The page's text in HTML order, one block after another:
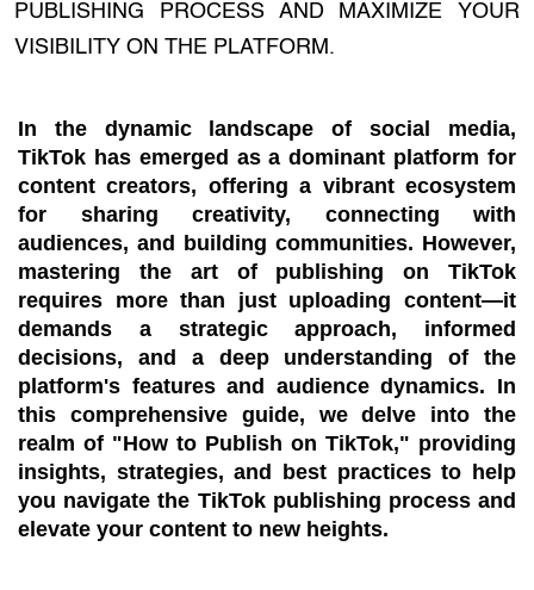
PUBLISHING PROCESS AND MAXIMIZE YOUR
VISIBILITY ON THE PLATFORM.
In the dynamic landscape of social media,
TikTok has emerged as a dominant platform for
content creators, offering a vibrant ecosystem
for sharing creativity, connecting with
audiences, and building communities. However,
mastering the art of publishing on TikTok
requires more than just uploading content—it
demands a strategic approach, informed
decisions, and a deep understanding of the
platform's features and audience dynamics. In
this comprehensive guide, we delve into the
realm of "How to Publish on TikTok," providing
insights, strategies, and best practices to help
you navigate the TikTok publishing process and
elevate your content to new heights.